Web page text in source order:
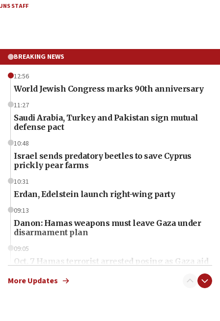
JNS STAFF
BREAKING NEWS
12:56
World Jewish Congress marks 90th anniversary
11:27
Saudi Arabia, Turkey and Pakistan sign mutual
defense pact
10:48
Israel sends predatory beetles to save Cyprus
prickly pear farms
10:31
Erdan, Edelstein launch right-wing party
09:13
Danon: Hamas weapons must leave Gaza under
disarmament plan
09:05
Oct. 7 Hamas terrorist arrested posing as Gaza aid
More Updates